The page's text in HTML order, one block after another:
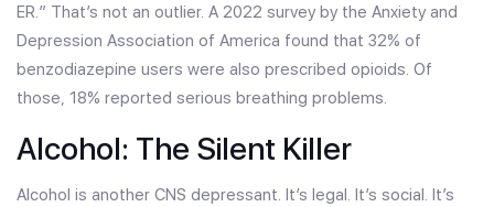
ER.” That’s not an outlier. A 2022 survey by the Anxiety and
Depression Association of America found that 32% of
benzodiazepine users were also prescribed opioids. Of
those, 18% reported serious breathing problems.
Alcohol: The Silent Killer
Alcohol is another CNS depressant. It’s legal. It’s social. It’s